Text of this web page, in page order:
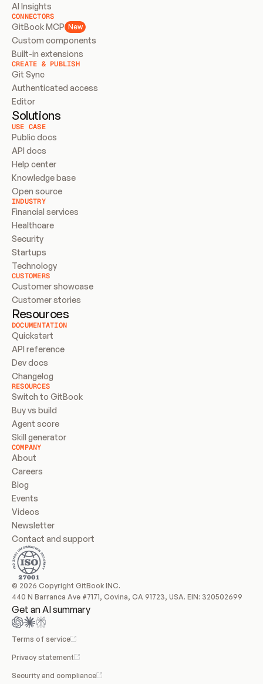
AI Insights
CONNECTORS
GitBook MCP New
Custom components
Built-in extensions
CREATE & PUBLISH
Git Sync
Authenticated access
Editor
Solutions
USE CASE
Public docs
API docs
Help center
Knowledge base
Open source
INDUSTRY
Financial services
Healthcare
Security
Startups
Technology
CUSTOMERS
Customer showcase
Customer stories
Resources
DOCUMENTATION
Quickstart
API reference
Dev docs
Changelog
RESOURCES
Switch to GitBook
Buy vs build
Agent score
Skill generator
COMPANY
About
Careers
Blog
Events
Videos
Newsletter
Contact and support
© 2026 Copyright GitBook INC.
440 N Barranca Ave #7171, Covina, CA 91723, USA. EIN: 320502699
Get an AI summary
Terms of service
Privacy statement
Security and compliance